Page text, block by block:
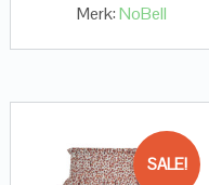
Merk:NoBell
SALE!